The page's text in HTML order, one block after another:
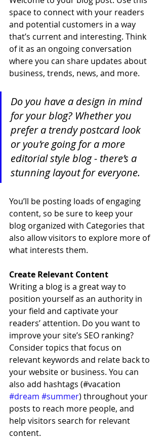
space to connect with your readers
and potential customers in a way
that’s current and interesting. Think
of it as an ongoing conversation
where you can share updates about
business, trends, news, and more.
Do you have a design in mind
for your blog? Whether you
prefer a trendy postcard look
or you’re going for a more
editorial style blog - there’s a
stunning layout for everyone.
You’ll be posting loads of engaging
content, so be sure to keep your
blog organized with Categories that
also allow visitors to explore more of
what interests them.
Create Relevant Content
Writing a blog is a great way to
position yourself as an authority in
your field and captivate your
readers’ attention. Do you want to
improve your site’s SEO ranking?
Consider topics that focus on
relevant keywords and relate back to
your website or business. You can
also add hashtags (#vacation
#dream #summer) throughout your
posts to reach more people, and
help visitors search for relevant
content.